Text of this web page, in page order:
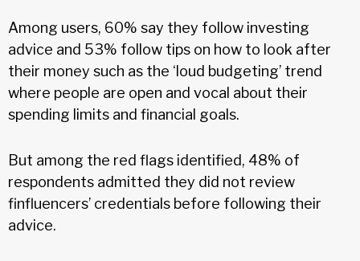
Among users, 60% say they follow investing
advice and 53% follow tips on how to look after
their money such as the ‘loud budgeting’ trend
where people are open and vocal about their
spending limits and financial goals.
But among the red flags identified, 48% of
respondents admitted they did not review
finfluencers’ credentials before following their
advice.